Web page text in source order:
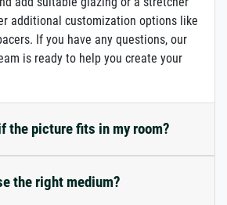
additional customization options like
If you have any questions, our
is ready to help you create your
the picture fits in my room?
the right medium?